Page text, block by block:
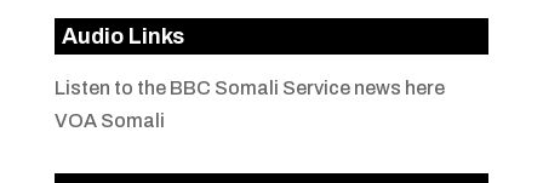
Audio Links
Listen to the BBC Somali Service news here
VOA Somali